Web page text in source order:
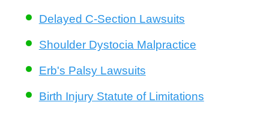
Delayed C-Section Lawsuits
Shoulder Dystocia Malpractice
Erb's Palsy Lawsuits
Birth Injury Statute of Limitations